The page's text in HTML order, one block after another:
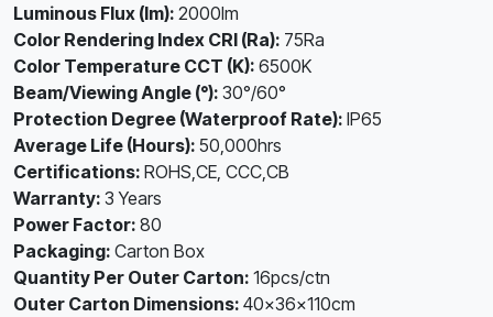
Luminous Flux (lm): 2000lm
Color Rendering Index CRI (Ra): 75Ra
Color Temperature CCT (K): 6500K
Beam/Viewing Angle (°): 30°/60°
Protection Degree (Waterproof Rate): IP65
Average Life (Hours): 50,000hrs
Certifications: ROHS,CE, CCC,CB
Warranty: 3 Years
Power Factor: 80
Packaging: Carton Box
Quantity Per Outer Carton: 16pcs/ctn
Outer Carton Dimensions: 40×36×110cm